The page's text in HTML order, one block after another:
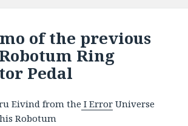
of the previous
Ring
Pedal
Eivind from the I Error Universe
Robotum